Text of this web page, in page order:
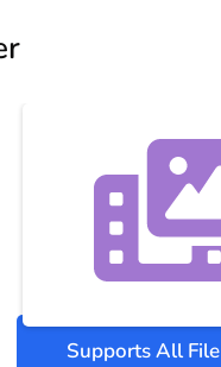
Supports All